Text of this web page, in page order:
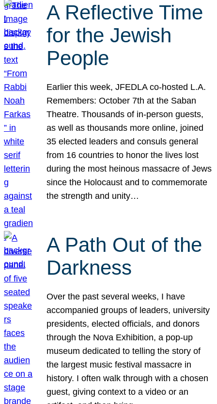
A Reflective Time
for the Jewish
People
Earlier this week, JFEDLA co-hosted L.A.
Remembers: October 7th at the Saban
Theatre. Thousands of in-person guests,
as well as thousands more online, joined
35 elected leaders and consuls general
from 16 countries to honor the lives lost
during the most heinous massacre of Jews
since the Holocaust and to commemorate
the strength and unity…
A Path Out of the
Darkness
Over the past several weeks, I have
accompanied groups of leaders, university
presidents, elected officials, and donors
through the Nova Exhibition, a pop-up
museum dedicated to telling the story of
the largest music festival massacre in
history. I often walk through with a chosen
guest, giving context to a video or an